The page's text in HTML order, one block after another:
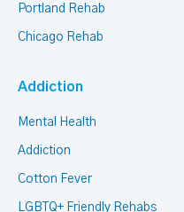
Portland Rehab
Chicago Rehab
Addiction
Mental Health
Addiction
Cotton Fever
LGBTQ+ Friendly Rehabs